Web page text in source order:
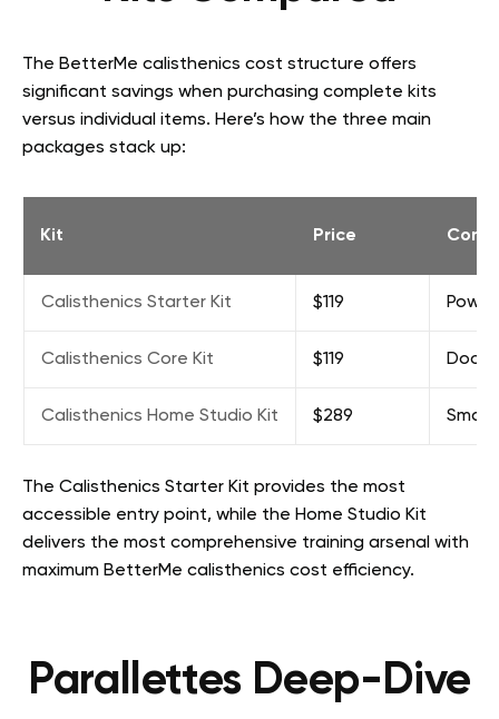
The BetterMe calisthenics cost structure offers
significant savings when purchasing complete kits
versus individual items. Here’s how the three main
packages stack up:
Kit Price
Calisthenics Starter Kit $119
Calisthenics Core Kit $119 Door
Calisthenics Home Studio Kit $289 Small
The Calisthenics Starter Kit provides the most
accessible entry point, while the Home Studio Kit
delivers the most comprehensive training arsenal with
maximum BetterMe calisthenics cost efficiency.
Parallettes Deep-Dive